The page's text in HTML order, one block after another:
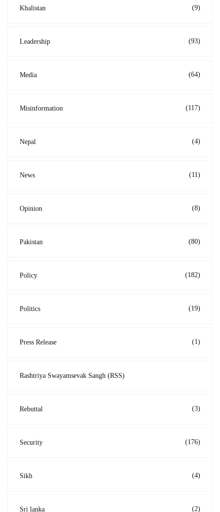
Khalistan (9)
Leadership (93)
Media (64)
Misinformation (117)
Nepal (4)
News (11)
Opinion (8)
Pakistan (80)
Policy (182)
Politics (19)
Press Release (1)
Rashtriya Swayamsevak Sangh (RSS)
Rebuttal (3)
Security (176)
Sikh (4)
Sri lanka (2)